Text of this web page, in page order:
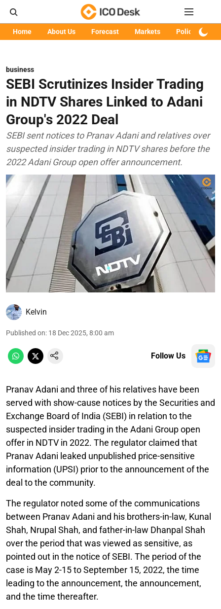
Home About Us Forecast Markets Policy
business
SEBI Scrutinizes Insider Trading
in NDTV Shares Linked to Adani
Group's 2022 Deal
SEBI sent notices to Pranav Adani and relatives over
suspected insider trading in NDTV shares before the
2022 Adani Group open offer announcement.
Kelvin
Published on: 18 Dec 2025, 8:00 am
Follow Us
Pranav Adani and three of his relatives have been
served with show-cause notices by the Securities and
Exchange Board of India (SEBI) in relation to the
suspected insider trading in the Adani Group open
offer in NDTV in 2022. The regulator claimed that
Pranav Adani leaked unpublished price-sensitive
information (UPSI) prior to the announcement of the
deal to the community.
The regulator noted some of the communications
between Pranav Adani and his brothers-in-law, Kunal
Shah, Nrupal Shah, and father-in-law Dhanpal Shah
over the period that was viewed as sensitive, as
pointed out in the notice of SEBI. The period of the
case is May 2-15 to September 15, 2022, the time
leading to the announcement, the announcement,
and the time thereafter.